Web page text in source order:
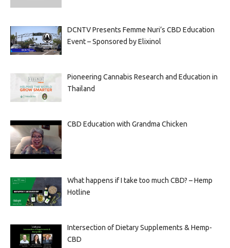
DCNTV Presents Femme Nuri’s CBD Education
Event – Sponsored by Elixinol
Pioneering Cannabis Research and Education in
Thailand
CBD Education with Grandma Chicken
What happens if I take too much CBD? – Hemp
Hotline
Intersection of Dietary Supplements & Hemp-
CBD